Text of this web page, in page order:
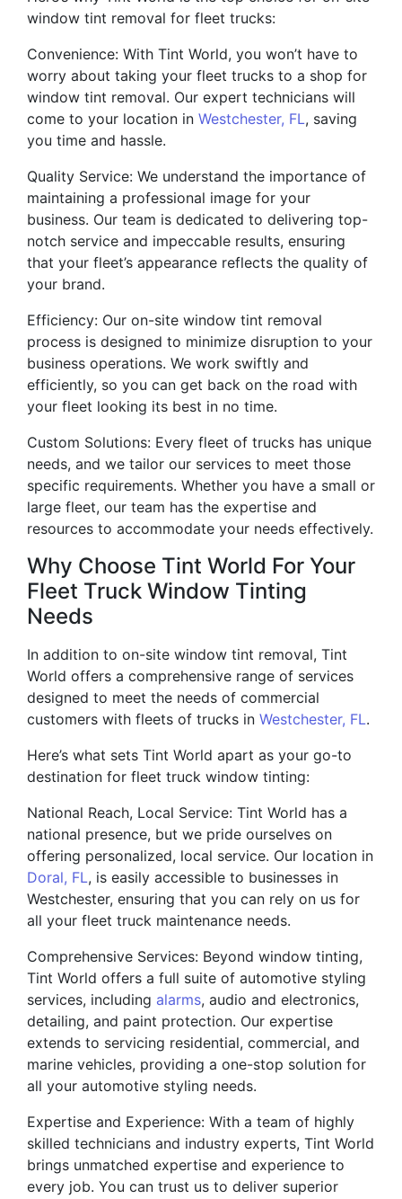
window tint removal for fleet trucks:
Convenience: With Tint World, you won’t have to
worry about taking your fleet trucks to a shop for
window tint removal. Our expert technicians will
come to your location in Westchester, FL, saving
you time and hassle.
Quality Service: We understand the importance of
maintaining a professional image for your
business. Our team is dedicated to delivering top-
notch service and impeccable results, ensuring
that your fleet’s appearance reflects the quality of
your brand.
Efficiency: Our on-site window tint removal
process is designed to minimize disruption to your
business operations. We work swiftly and
efficiently, so you can get back on the road with
your fleet looking its best in no time.
Custom Solutions: Every fleet of trucks has unique
needs, and we tailor our services to meet those
specific requirements. Whether you have a small or
large fleet, our team has the expertise and
resources to accommodate your needs effectively.
Why Choose Tint World For Your
Fleet Truck Window Tinting
Needs
In addition to on-site window tint removal, Tint
World offers a comprehensive range of services
designed to meet the needs of commercial
customers with fleets of trucks in Westchester, FL.
Here’s what sets Tint World apart as your go-to
destination for fleet truck window tinting:
National Reach, Local Service: Tint World has a
national presence, but we pride ourselves on
offering personalized, local service. Our location in
Doral, FL, is easily accessible to businesses in
Westchester, ensuring that you can rely on us for
all your fleet truck maintenance needs.
Comprehensive Services: Beyond window tinting,
Tint World offers a full suite of automotive styling
services, including alarms, audio and electronics,
detailing, and paint protection. Our expertise
extends to servicing residential, commercial, and
marine vehicles, providing a one-stop solution for
all your automotive styling needs.
Expertise and Experience: With a team of highly
skilled technicians and industry experts, Tint World
brings unmatched expertise and experience to
every job. You can trust us to deliver superior